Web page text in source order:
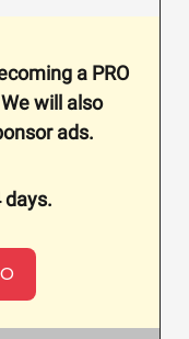
a PRO
will also
ads.
days.